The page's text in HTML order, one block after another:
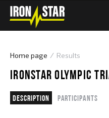
Home page Results
IRONSTAR OLYMPIC
Description Participants